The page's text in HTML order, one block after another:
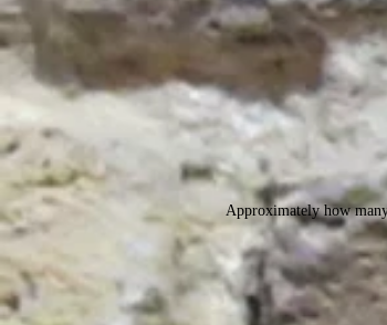
Approximately how